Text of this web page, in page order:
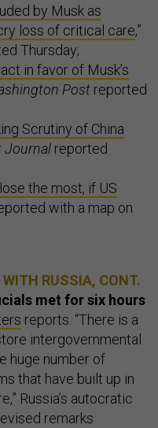
by Musk as
loss of critical care,”
Thursday;
in favor of Musk’s
Post reported
Scrutiny of China
Journal reported
the most, if US
with a map on
RUSSIA, CONT.
met for six hours
reports. “There is a
intergovernmental
huge number of
that have built up in
Russia’s autocratic
remarks